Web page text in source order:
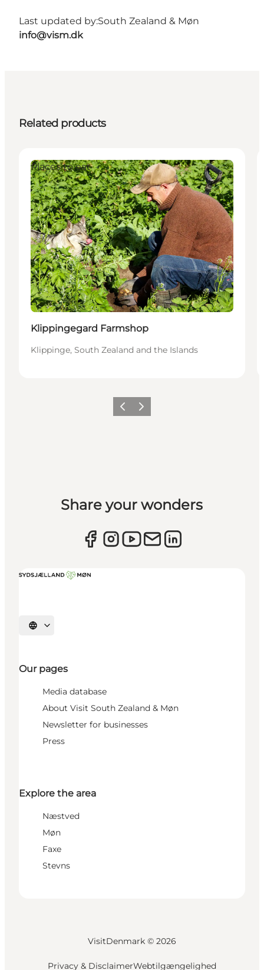
Last updated by:South Zealand & Møn
info@vism.dk
Related products
Places to eat
Klippingegard Farmshop
Klippinge, South Zealand and the Islands
Previous
Next
Share your wonders
Select language
Our pages
Media database
About Visit South Zealand & Møn
Newsletter for businesses
Press
Explore the area
Næstved
Møn
Faxe
Stevns
VisitDenmark © 2026
Privacy & DisclaimerWebtilgængelighed